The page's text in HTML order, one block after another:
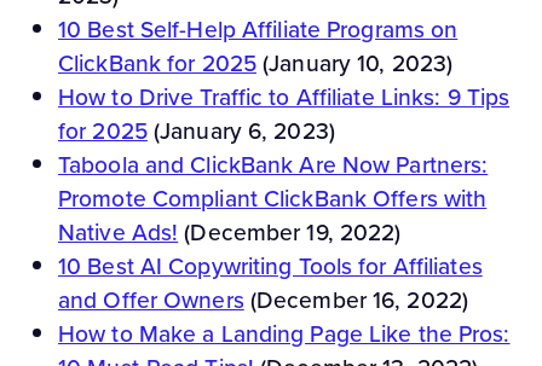
10 Best Self-Help Affiliate Programs on
ClickBank for 2025(January 10, 2023)
How to Drive Traffic to Affiliate Links: 9 Tips
for 2025(January 6, 2023)
Taboola and ClickBank Are Now Partners:
Promote Compliant ClickBank Offers with
Native Ads!(December 19, 2022)
10 Best AI Copywriting Tools for Affiliates
and Offer Owners(December 16, 2022)
How to Make a Landing Page Like the Pros: